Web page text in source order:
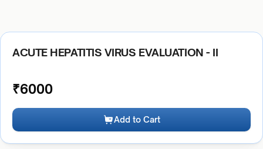
ACUTE HEPATITIS VIRUS EVALUATION - II
₹6000
Add to Cart